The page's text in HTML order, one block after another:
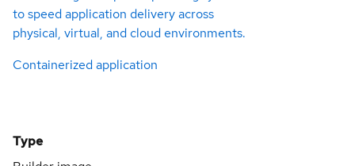
to speed application delivery across
physical, virtual, and cloud environments.
Containerized application
Type